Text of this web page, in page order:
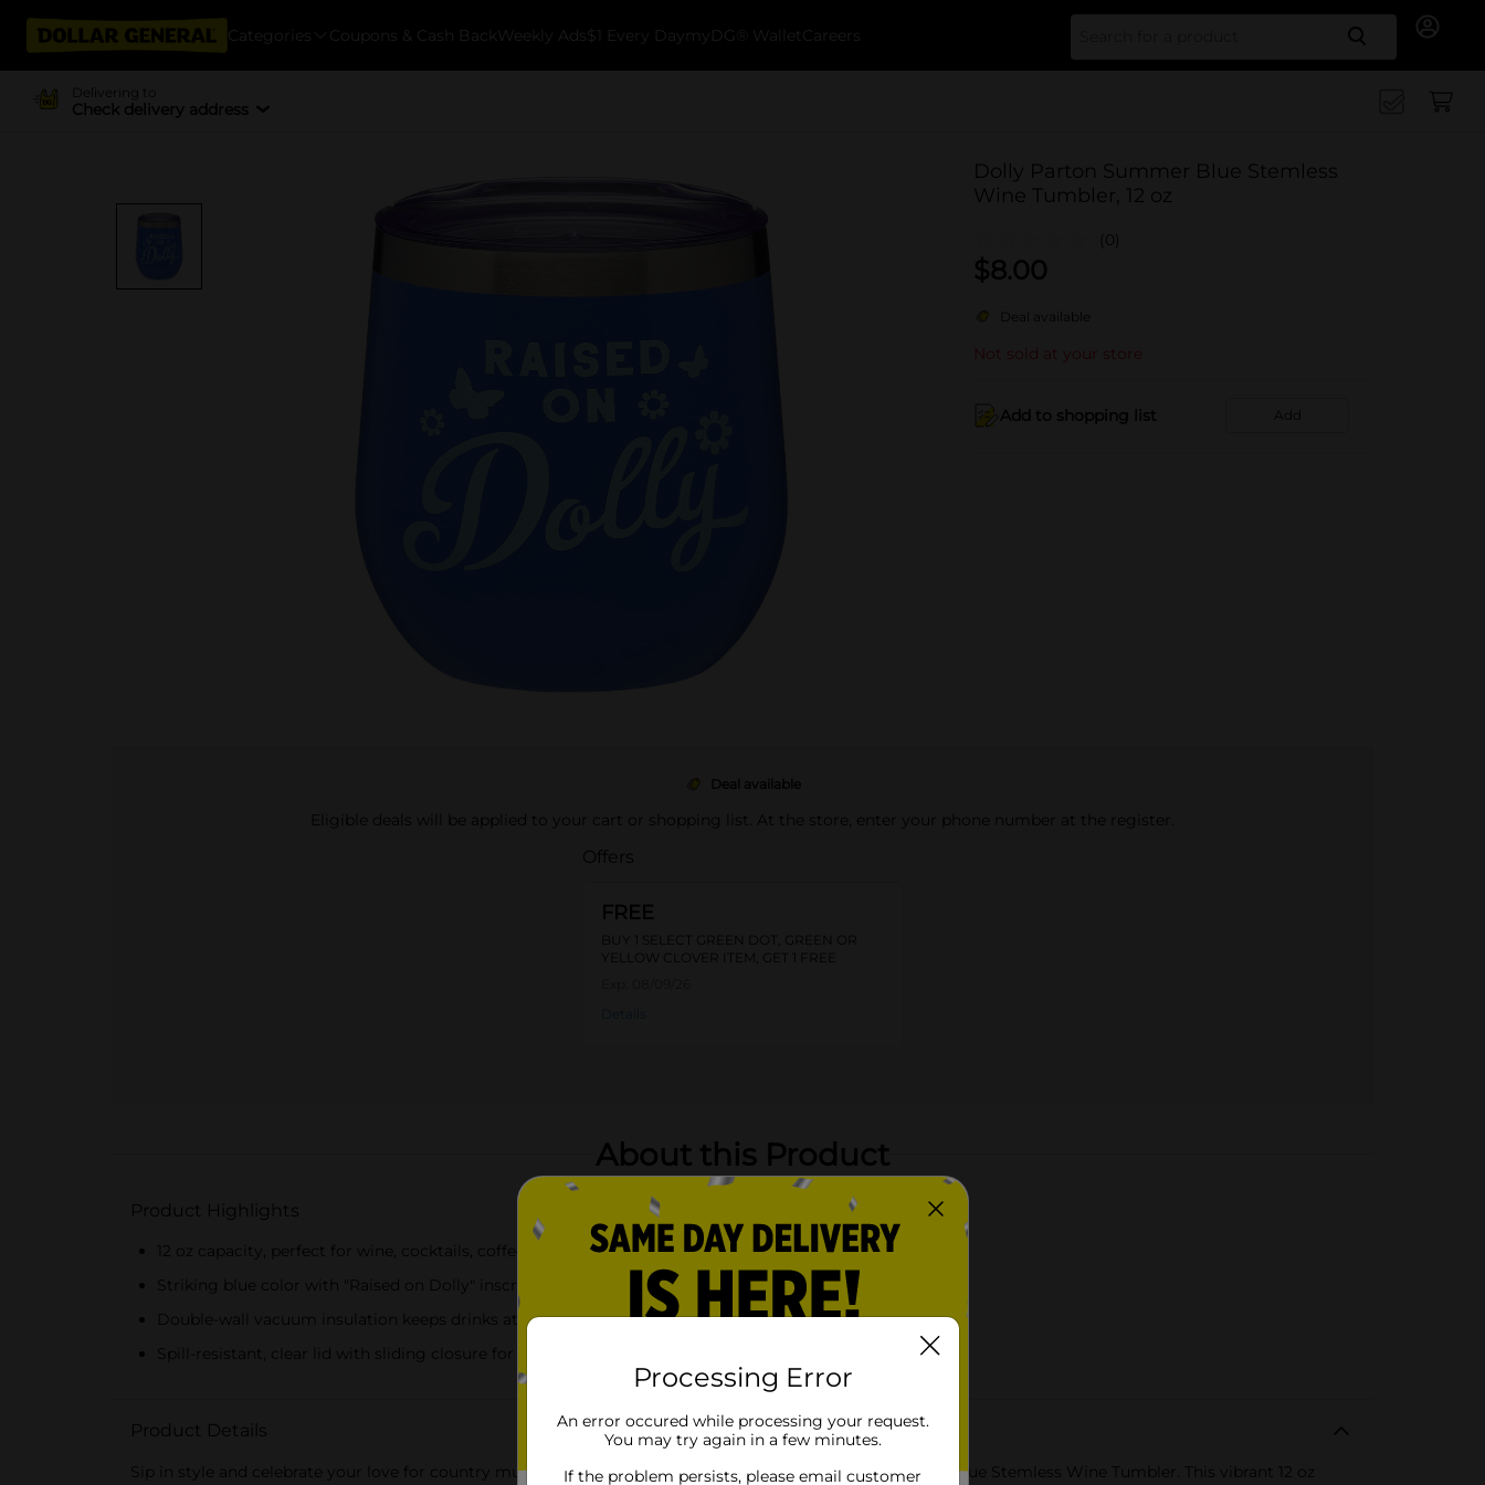
Categories Coupons & Cash Back Weekly Ads $1 Every Day myDG® Wallet Careers Search
Delivering to
Check delivery address
Dolly Parton Summer Blue Stemless
Wine Tumbler, 12 oz
(0)
$8.00
Deal available
Not sold at your store
Add to shopping list Add
Deal available
Eligible deals will be applied to your cart or shopping list. At the store, enter your phone number at the register.
Offers
FREE
BUY 1 SELECT GREEN DOT, GREEN OR
YELLOW CLOVER ITEM, GET 1 FREE
About this Product
Product Highlights
12 oz capacity, perfect for wine, cocktails, coffee, and more
Striking blue color with "Raised on Dolly" inscription, butterflies, and flowers
Double-wall vacuum insulation keeps drinks at the perfect temperature
Spill-resistant, clear lid with sliding closure for easy sipping
Product Details
Sip in style and celebrate your love for country music legend Dolly Parton with the Dolly Parton Summer Blue Stemless Wine Tumbler. This vibrant 12 oz
Processing Error
An error occured while processing your request.
You may try again in a few minutes.
If the problem persists, please email customer